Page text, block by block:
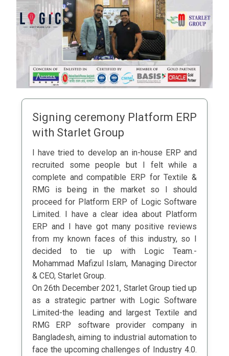
Signing ceremony Platform ERP
with Starlet Group
I have tried to develop an in-house ERP and
recruited some people but I felt while a
complete and compatible ERP for Textile &
RMG is being in the market so I should
proceed for Platform ERP of Logic Software
Limited. I have a clear idea about Platform
ERP and I have got many positive reviews
from my known faces of this industry, so I
decided to tie up with Logic Team.-
Mohammad Mafizul Islam, Managing Director
& CEO, Starlet Group.
On 26th December 2021, Starlet Group tied up
as a strategic partner with Logic Software
Limited-the leading and largest Textile and
RMG ERP software provider company in
Bangladesh, aiming to industrial automation to
face the upcoming challenges of Industry 4.0.